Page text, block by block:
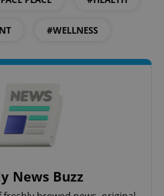
#WELLNESS
News Buzz